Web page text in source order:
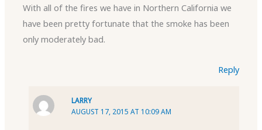
With all of the fires we have in Northern California we
have been pretty fortunate that the smoke has been
only moderately bad.
Reply
LARRY
AUGUST 17, 2015 AT 10:09 AM